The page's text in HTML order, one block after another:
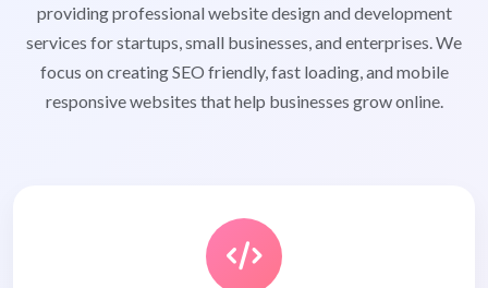
providing professional website design and development
services for startups, small businesses, and enterprises. We
focus on creating SEO friendly, fast loading, and mobile
responsive websites that help businesses grow online.